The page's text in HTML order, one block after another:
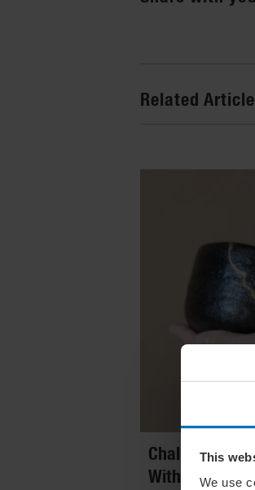
This
We use
Related
Challenge
With Kintsugi